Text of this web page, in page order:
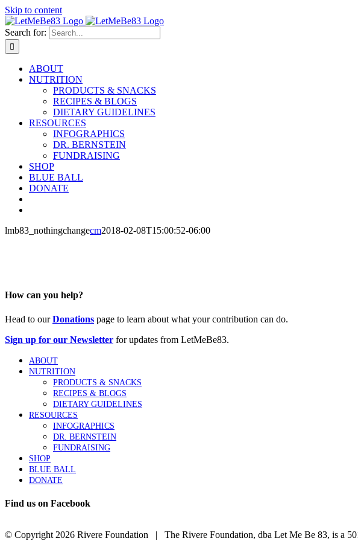
Skip to content
Search for:
ABOUT
NUTRITION
PRODUCTS & SNACKS
RECIPES & BLOGS
DIETARY GUIDELINES
RESOURCES
INFOGRAPHICS
DR. BERNSTEIN
FUNDRAISING
SHOP
BLUE BALL
DONATE
lmb83_nothingchangecm2018-02-08T15:00:52-06:00
How can you help?
Head to ourDonations page to learn about what your contribution can do.
Sign up for our Newsletter for updates from LetMeBe83.
ABOUT
NUTRITION
PRODUCTS & SNACKS
RECIPES & BLOGS
DIETARY GUIDELINES
RESOURCES
INFOGRAPHICS
DR. BERNSTEIN
FUNDRAISING
SHOP
BLUE BALL
DONATE
Find us on Facebook
© Copyright 2026 Rivere Foundation | The Rivere Foundation, dba Let Me Be 83, is a